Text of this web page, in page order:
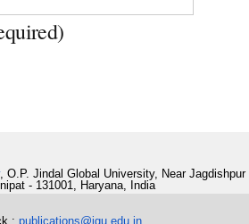
, O.P. Jindal Global University, Near Jagdishpur
- 131001, Haryana, India
: publications@jgu.edu.in